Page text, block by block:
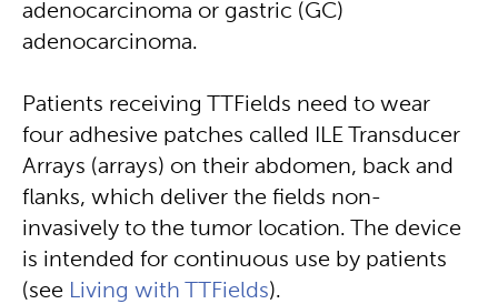
adenocarcinoma or gastric (GC)
adenocarcinoma.
Patients receiving TTFields need to wear
four adhesive patches called ILE Transducer
Arrays (arrays) on their abdomen, back and
flanks, which deliver the fields non-
invasively to the tumor location. The device
is intended for continuous use by patients
(see Living with TTFields).